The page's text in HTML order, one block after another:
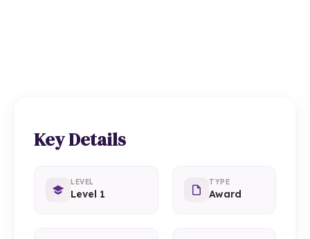
Key Details
LEVEL
Level 1
TYPE
Award